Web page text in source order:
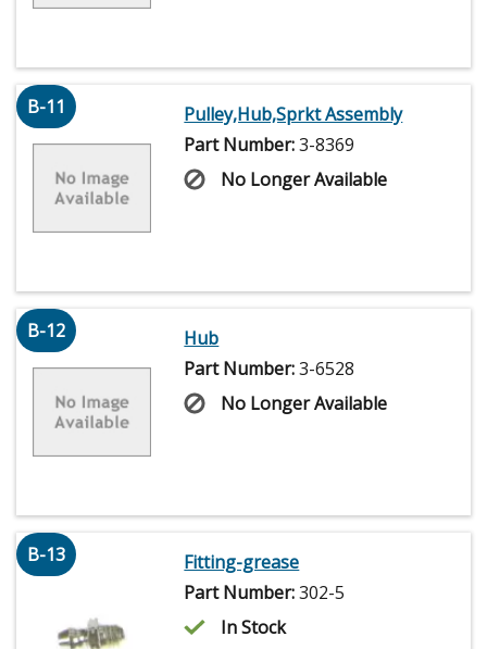
B-11
Pulley,Hub,Sprkt Assembly
Part Number:3-8369
No Longer Available
B-12
Hub
Part Number:3-6528
No Longer Available
B-13
Fitting-grease
Part Number:302-5
In Stock